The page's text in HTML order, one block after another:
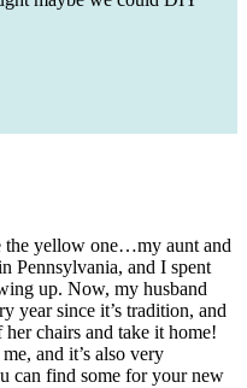
the yellow one…my aunt and
Pennsylvania, and I spent
up. Now, my husband
year since it’s tradition, and
chairs and take it home!
and it’s also very
can find some for your new